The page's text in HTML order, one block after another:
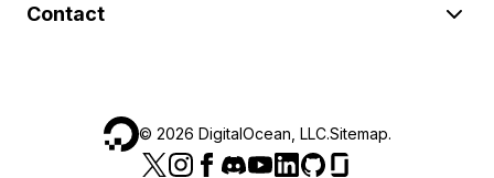
Contact
© 2026 DigitalOcean, LLC.Sitemap.